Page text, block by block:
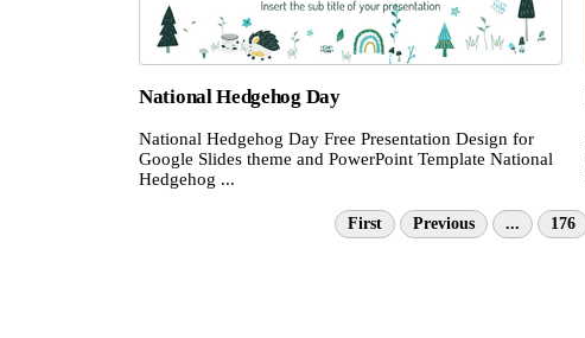
National Hedgehog Day
National Hedgehog Day Free Presentation Design for
Google Slides theme and PowerPoint Template National
Hedgehog ...
First Previous ... 176